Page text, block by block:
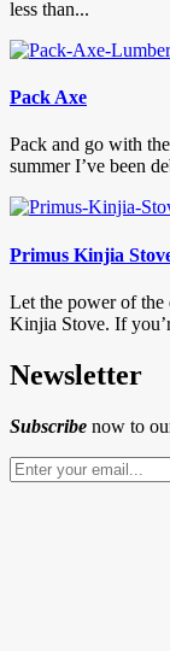
less than...
Pack Axe
Pack and go with
summer I’ve been
Primus Kinjia
Let the power of the
Kinjia Stove. If
Newsletter
Subscribe now to